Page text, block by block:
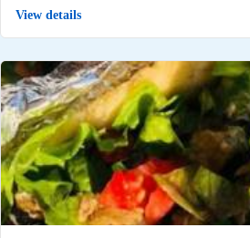
View details